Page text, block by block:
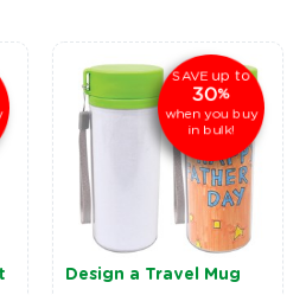
SAVE up to
30%
when you buy
in bulk!
Design a Travel Mug